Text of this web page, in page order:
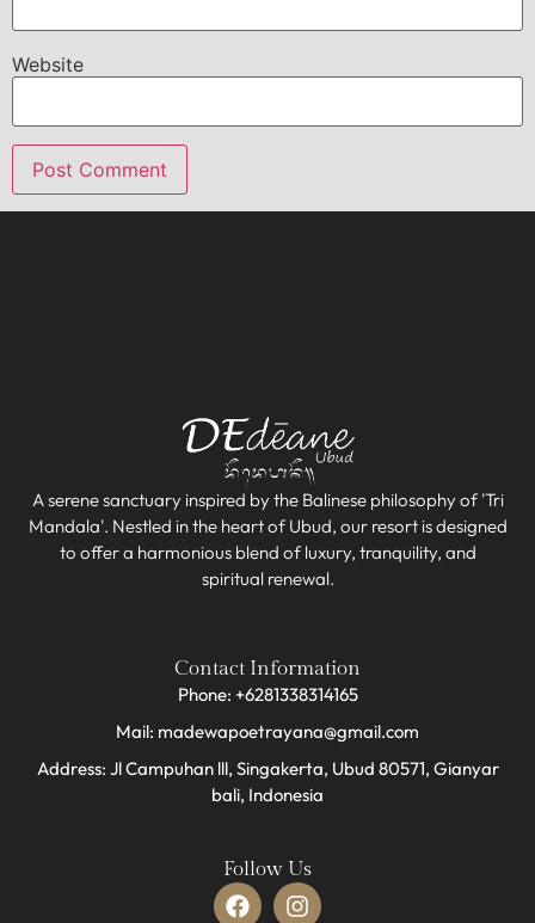
Website
A serene sanctuary inspired by the Balinese philosophy of 'Tri
Mandala'. Nestled in the heart of Ubud, our resort is designed
to offer a harmonious blend of luxury, tranquility, and
spiritual renewal.
Contact Information
Phone: +6281338314165
Mail: madewapoetrayana@gmail.com
Address: Jl Campuhan lll, Singakerta, Ubud 80571, Gianyar
bali, Indonesia​
Follow Us